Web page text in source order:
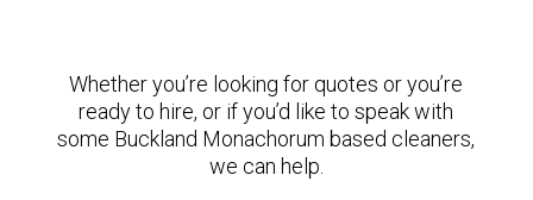
Whether you’re looking for quotes or you’re
ready to hire, or if you’d like to speak with
some Buckland Monachorum based cleaners,
we can help.